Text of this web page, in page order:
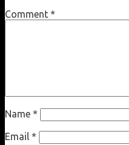
Comment *
Name *
Email *